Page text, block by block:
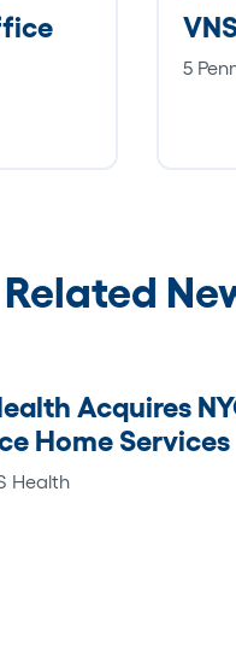
5
Related
Acquires
Home Services
Health